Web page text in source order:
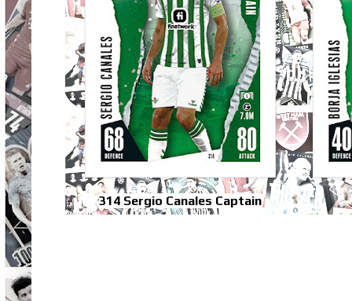
314 Sergio Canales Captain